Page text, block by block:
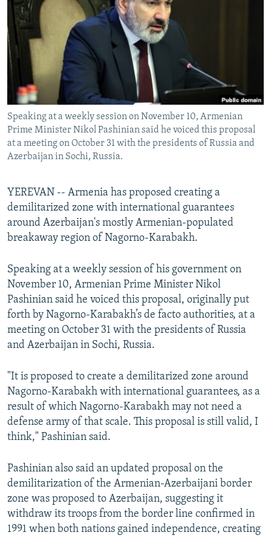
SERBIA
RFE/RL INVESTIGATES
SCHEMES
SYSTEMA
NEWSLETTERS
WIDER EUROPE BY RIKARD JOZWIAK
THE RUNDOWN
PODCASTS
MAJLIS
SHARE TIPS SECURELY
BYPASS BLOCKING
ABOUT RFE/RL
CONTACT US
Subscribe
All RFE/RL sites
Speaking at a weekly session on November 10, Armenian
Prime Minister Nikol Pashinian said he voiced this proposal
at a meeting on October 31 with the presidents of Russia and
Azerbaijan in Sochi, Russia.
YEREVAN -- Armenia has proposed creating a
demilitarized zone with international guarantees
around Azerbaijan's mostly Armenian-populated
breakaway region of Nagorno-Karabakh.
Speaking at a weekly session of his government on
November 10, Armenian Prime Minister Nikol
Pashinian said he voiced this proposal, originally put
forth by Nagorno-Karabakh’s de facto authorities, at a
meeting on October 31 with the presidents of Russia
and Azerbaijan in Sochi, Russia.
"It is proposed to create a demilitarized zone around
Nagorno-Karabakh with international guarantees, as a
result of which Nagorno-Karabakh may not need a
defense army of that scale. This proposal is still valid, I
think," Pashinian said.
Pashinian also said an updated proposal on the
demilitarization of the Armenian-Azerbaijani border
zone was proposed to Azerbaijan, suggesting it
withdraw its troops from the border line confirmed in
1991 when both nations gained independence, creating